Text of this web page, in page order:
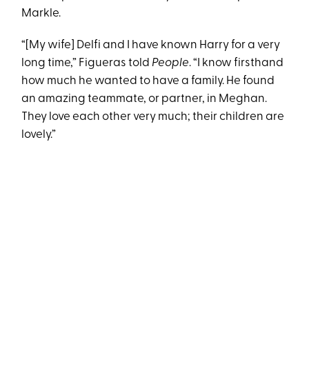
Markle.
“[My wife] Delfi and I have known Harry for a very
long time,” Figueras told People. “I know firsthand
how much he wanted to have a family. He found
an amazing teammate, or partner, in Meghan.
They love each other very much; their children are
lovely.”